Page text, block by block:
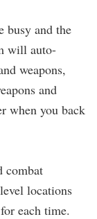
busy and the
will auto-
weapons,
and
when you back
combat
locations
each time.